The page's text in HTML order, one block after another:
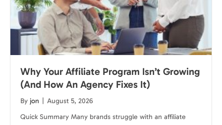
Why Your Affiliate Program Isn’t Growing
(And How An Agency Fixes It)
By jon
August 5, 2026
Quick Summary Many brands struggle with an affiliate